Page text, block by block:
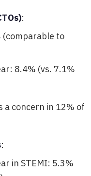
:
(comparable to
8.4% (vs. 7.1%
a concern in 12% of
:
in STEMI: 5.3%